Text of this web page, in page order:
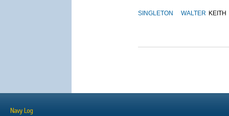
SINGLETON WALTER KEITH
Navy Log